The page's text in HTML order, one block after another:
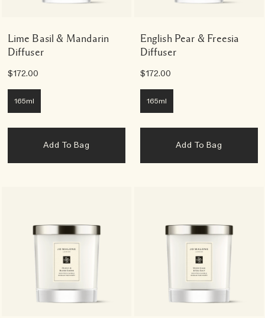
Lime Basil & Mandarin
Diffuser
$172.00
165ml
Add To Bag
English Pear & Freesia
Diffuser
$172.00
165ml
Add To Bag